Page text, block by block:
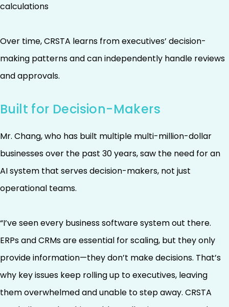
calculations
Over time, CRSTA learns from executives’ decision-
making patterns and can independently handle reviews
and approvals.
Built for Decision-Makers
Mr. Chang, who has built multiple multi-million-dollar
businesses over the past 30 years, saw the need for an
AI system that serves decision-makers, not just
operational teams.
“I’ve seen every business software system out there.
ERPs and CRMs are essential for scaling, but they only
provide information—they don’t make decisions. That’s
why key issues keep rolling up to executives, leaving
them overwhelmed and unable to step away. CRSTA